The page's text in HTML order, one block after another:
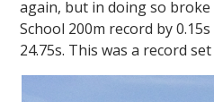
again, but in doing so
School 200m record by
24.75s. This was a record